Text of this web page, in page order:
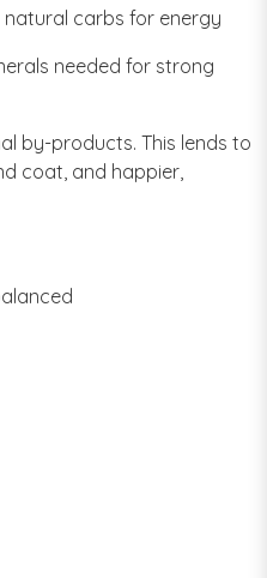
carbs for energy
needed for strong
by-products. This lends to
coat, and happier,